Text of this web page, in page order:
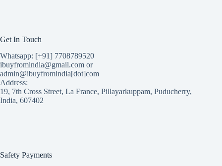
Get In Touch
Whatsapp: [+91] 7708789520
ibuyfromindia@gmail.com or
admin@ibuyfromindia[dot]com
Address:
19, 7th Cross Street, La France, Pillayarkuppam, Puducherry,
India, 607402
Safety Payments